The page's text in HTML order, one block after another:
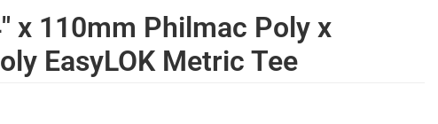
x 110mm Philmac Poly x
EasyLOK Metric Tee